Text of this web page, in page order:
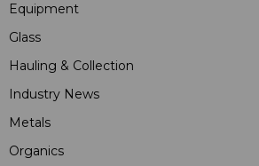
Equipment
Glass
Hauling & Collection
Industry News
Metals
Organics